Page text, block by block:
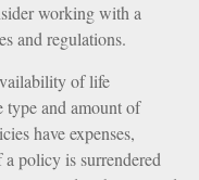
working with a
and regulations.
of life
type and amount of
have expenses,
policy is surrendered